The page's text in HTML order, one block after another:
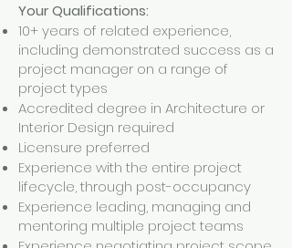
Your Qualifications:
10+ years of related experience,
including demonstrated success as a
project manager on a range of
project types
Accredited degree in Architecture or
Interior Design required
Licensure preferred
Experience with the entire project
lifecycle, through post-occupancy
Experience leading, managing and
mentoring multiple project teams